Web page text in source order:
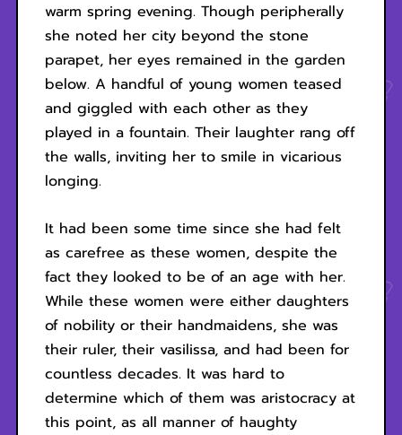
warm spring evening. Though peripherally
she noted her city beyond the stone
parapet, her eyes remained in the garden
below. A handful of young women teased
and giggled with each other as they
played in a fountain. Their laughter rang off
the walls, inviting her to smile in vicarious
longing.
It had been some time since she had felt
as carefree as these women, despite the
fact they looked to be of an age with her.
While these women were either daughters
of nobility or their handmaidens, she was
their ruler, their vasilissa, and had been for
countless decades. It was hard to
determine which of them was aristocracy at
this point, as all manner of haughty